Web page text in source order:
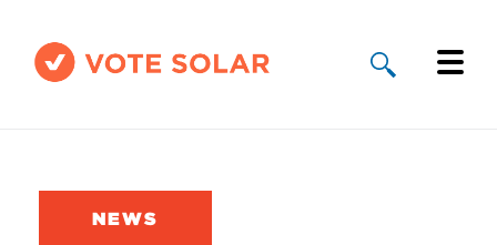
Solar By State
NEWS